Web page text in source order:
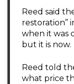
Reed said
restoration”
when it was
but it is now.
Reed told
what price